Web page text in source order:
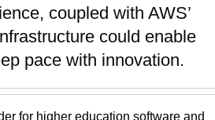
coupled with AWS’
could enable
pace with innovation.
for higher education software and